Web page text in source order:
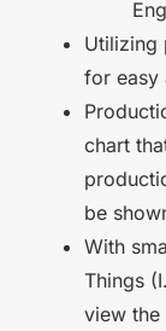
Utilizing
for easy
chart
be
With
Things
view